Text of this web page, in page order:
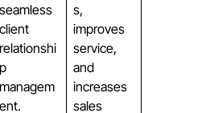
seamless
client
relationshi
p
managem
ent.
s,
improves
service,
and
increases
sales